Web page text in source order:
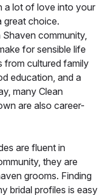
a lot of love into your
great choice.
community,
for sensible life
from cultured family
education, and a
many Clean
are also career-
are fluent in
they are
grooms. Finding
bridal profiles is easy